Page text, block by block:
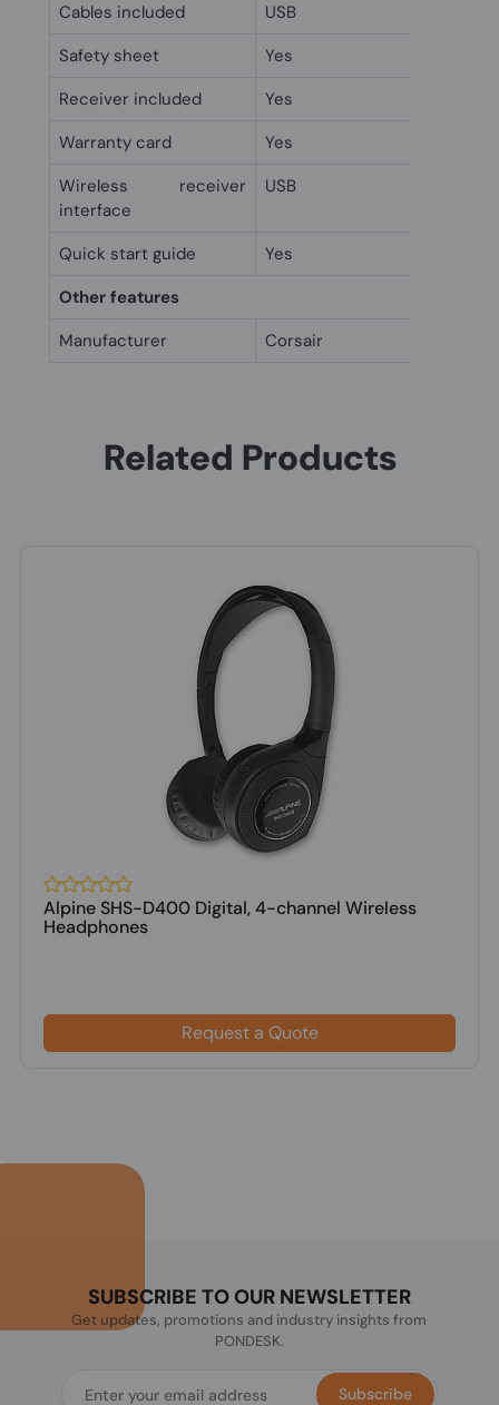
Cables included
USB
Safety sheet
Yes
Receiver included
Yes
Warranty card
Yes
Wireless receiver
interface
USB
Quick start guide
Yes
Other features
Manufacturer
Corsair
Related Products
Alpine SHS-D400 Digital, 4-channel Wireless
Headphones
Request a Quote
SUBSCRIBE TO OUR NEWSLETTER
Get updates, promotions and industry insights from
PONDESK.
Subscribe